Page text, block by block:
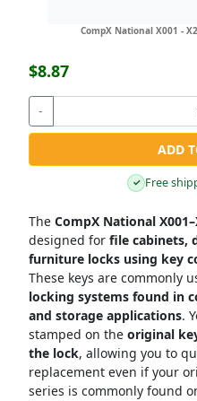
CompX National X001 -
$8.87
-
ADD
✓ Free
The CompX National
designed for file cabinets,
furniture locks using key
These keys are commonly
locking systems found in
and storage applications.
stamped on the original
the lock, allowing you to
replacement even if your
series is commonly found